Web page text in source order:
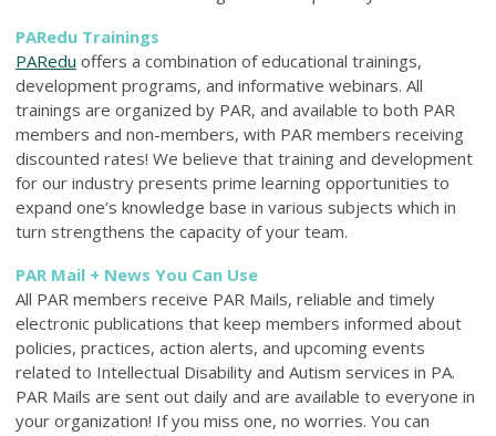
PARedu Trainings
PARedu offers a combination of educational trainings,
development programs, and informative webinars. All
trainings are organized by PAR, and available to both PAR
members and non-members, with PAR members receiving
discounted rates! We believe that training and development
for our industry presents prime learning opportunities to
expand one’s knowledge base in various subjects which in
turn strengthens the capacity of your team.
PAR Mail + News You Can Use
All PAR members receive PAR Mails, reliable and timely
electronic publications that keep members informed about
policies, practices, action alerts, and upcoming events
related to Intellectual Disability and Autism services in PA.
PAR Mails are sent out daily and are available to everyone in
your organization! If you miss one, no worries. You can